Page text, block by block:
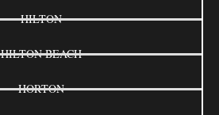
HILTON
HILTON BEACH
HORTON